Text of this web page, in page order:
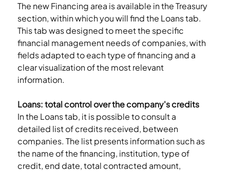
The new Financing area is available in the Treasury
section, within which you will find the Loans tab.
This tab was designed to meet the specific
financial management needs of companies, with
fields adapted to each type of financing and a
clear visualization of the most relevant
information.
Loans: total control over the company's credits
In the Loans tab, it is possible to consult a
detailed list of credits received, between
companies. The list presents information such as
the name of the financing, institution, type of
credit, end date, total contracted amount,